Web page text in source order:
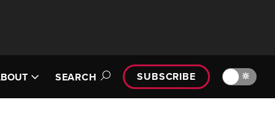
SEARCH SUBSCRIBE 🔆